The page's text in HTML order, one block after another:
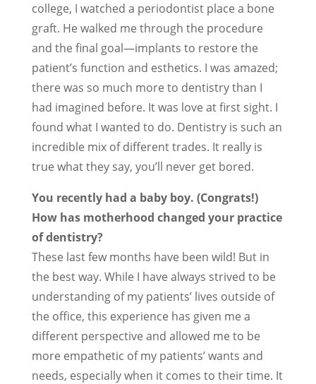
college, I watched a periodontist place a bone
graft. He walked me through the procedure
and the final goal—implants to restore the
patient’s function and esthetics. I was amazed;
there was so much more to dentistry than I
had imagined before. It was love at first sight. I
found what I wanted to do. Dentistry is such an
incredible mix of different trades. It really is
true what they say, you’ll never get bored.
You recently had a baby boy. (Congrats!)
How has motherhood changed your practice
of dentistry?
These last few months have been wild! But in
the best way. While I have always strived to be
understanding of my patients’ lives outside of
the office, this experience has given me a
different perspective and allowed me to be
more empathetic of my patients’ wants and
needs, especially when it comes to their time. It